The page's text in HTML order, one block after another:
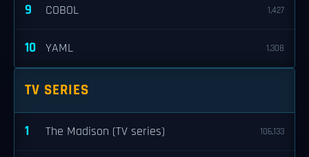
9 COBOL 1,427
10 YAML 1,308
TV SERIES
1 The Madison (TV series) 106,133